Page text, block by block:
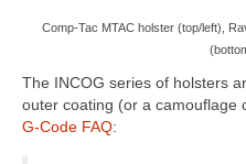
Comp-Tac MTAC holster (top/left),
The INCOG series of holsters
outer coating (or a camouflage
G-Code FAQ: